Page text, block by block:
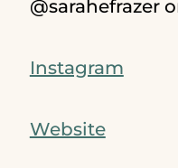
@sarahefrazer
Instagram
Website